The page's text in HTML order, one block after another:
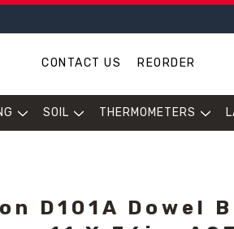
CONTACT US REORDER
SOIL THERMOMETERS
D101A Dowel